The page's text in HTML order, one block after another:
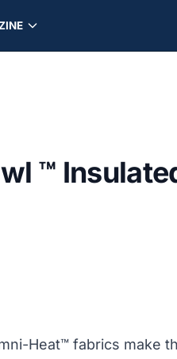
™
Heat™ fabrics make